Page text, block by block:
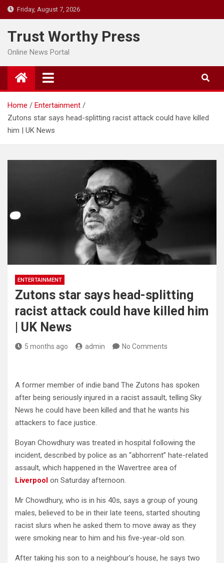
Skip
to
content
Friday, August 7, 2026
Trust Worthy Press
Online News Portal
Home
Entertainment
Zutons star says head-splitting racist attack could have killed
him | UK News
ENTERTAINMENT
Zutons star says head-splitting
racist attack could have killed him
| UK News
5 months ago admin No Comments
A former member of indie band The Zutons has spoken
after being seriously injured in a racist assault, telling Sky
News he could have been killed and that he wants his
attackers to face justice.
Boyan Chowdhury was treated in hospital following the
incident, described by police as an “abhorrent” hate-related
assault, which happened in the Wavertree area of
Liverpool on Saturday afternoon.
Mr Chowdhury, who is in his 40s, says a group of young
males, believed to be in their late teens, started shouting
racist slurs when he asked them to move away as they
were smoking near to him and his five-year-old son.
After taking his son to a neighbour’s house, he says two